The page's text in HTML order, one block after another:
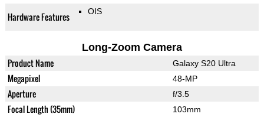
Hardware Features OIS
Long-Zoom Camera
Product Name Galaxy S20 Ultra
Megapixel 48-MP
Aperture f/3.5
Focal Length (35mm) 103mm